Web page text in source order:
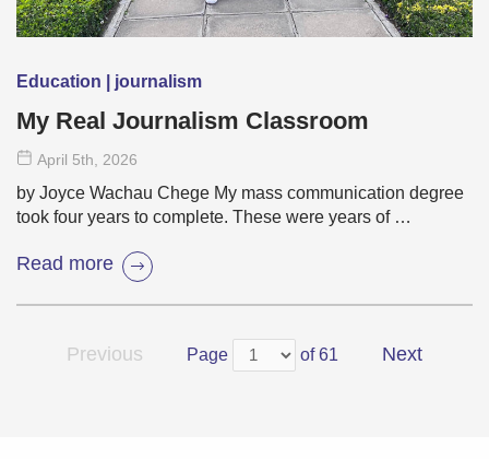
Education | journalism
My Real Journalism Classroom
April 5th , 2026
by Joyce Wachau Chege My mass communication degree
took four years to complete. These were years of …
Read more
Previous Page of 61 Next